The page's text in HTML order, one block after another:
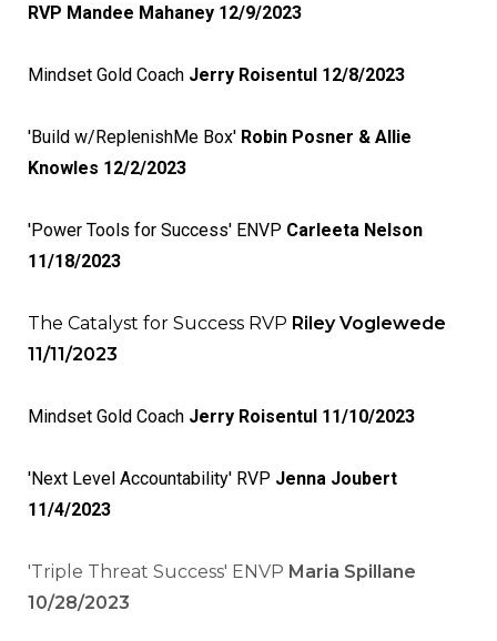
RVP Mandee Mahaney 12/9/2023
Mindset Gold Coach Jerry Roisentul 12/8/2023
'Build w/ReplenishMe Box' Robin Posner & Allie
Knowles 12/2/2023
'Power Tools for Success' ENVP Carleeta Nelson
11/18/2023
The Catalyst for Success RVP Riley Voglewede
11/11/2023
Mindset Gold Coach Jerry Roisentul 11/10/2023
'Next Level Accountability' RVP Jenna Joubert
11/4/2023
'Triple Threat Success' ENVP Maria Spillane
10/28/2023